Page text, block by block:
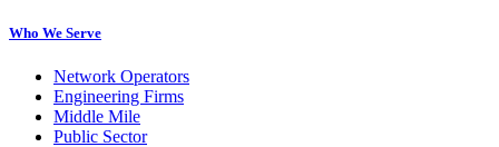
Who We Serve
Network Operators
Engineering Firms
Middle Mile
Public Sector